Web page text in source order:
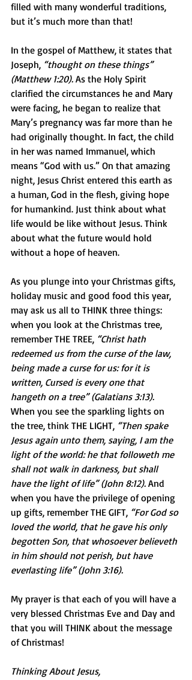
filled with many wonderful traditions,
but it’s much more than that!
In the gospel of Matthew, it states that
Joseph, “thought on these things”
(Matthew 1:20). As the Holy Spirit
clarified the circumstances he and Mary
were facing, he began to realize that
Mary’s pregnancy was far more than he
had originally thought. In fact, the child
in her was named Immanuel, which
means “God with us.” On that amazing
night, Jesus Christ entered this earth as
a human, God in the flesh, giving hope
for humankind. Just think about what
life would be like without Jesus. Think
about what the future would hold
without a hope of heaven.
As you plunge into your Christmas gifts,
holiday music and good food this year,
may ask us all to THINK three things:
when you look at the Christmas tree,
remember THE TREE, “Christ hath
redeemed us from the curse of the law,
being made a curse for us: for it is
written, Cursed is every one that
hangeth on a tree” (Galatians 3:13).
When you see the sparkling lights on
the tree, think THE LIGHT, “Then spake
Jesus again unto them, saying, I am the
light of the world: he that followeth me
shall not walk in darkness, but shall
have the light of life” (John 8:12). And
when you have the privilege of opening
up gifts, remember THE GIFT, “For God so
loved the world, that he gave his only
begotten Son, that whosoever believeth
in him should not perish, but have
everlasting life” (John 3:16).
My prayer is that each of you will have a
very blessed Christmas Eve and Day and
that you will THINK about the message
of Christmas!
Thinking About Jesus,